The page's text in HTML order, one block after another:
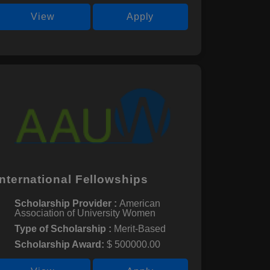
View Apply
Fellowships
Scholarship Provider : American
Association of University Women
Type of Scholarship : Merit-Based
Scholarship Award: $ 500000.00